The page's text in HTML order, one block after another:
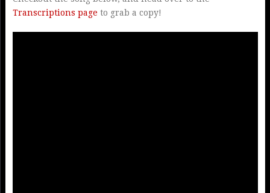
Transcriptions page to grab a copy!